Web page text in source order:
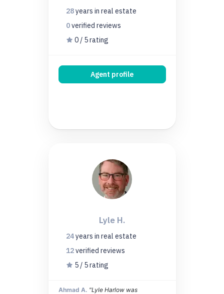
28years in real estate
0verified reviews
0 / 5 rating
Agent profile
Lyle H.
24years in real estate
12verified reviews
5 / 5 rating
Ahmad A. "Lyle Harlow was